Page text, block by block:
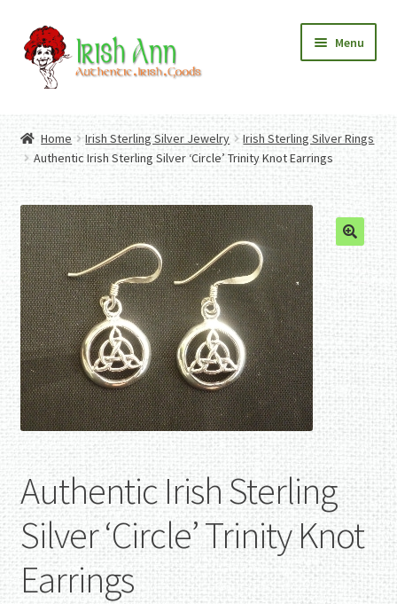
Skip
to
navigation
Skip
to
content
Menu
Contact Us
Fashion
Expand
child
menu
Home And Garden
Expand
child
menu
Authentic Irish Gifts
Expand
child
menu
Home Irish Sterling Silver Jewelry
Irish Sterling Silver Rings
Authentic Irish Sterling Silver ‘Circle’ Trinity Knot Earrings
Authentic Irish Sterling
Silver ‘Circle’ Trinity Knot
Earrings